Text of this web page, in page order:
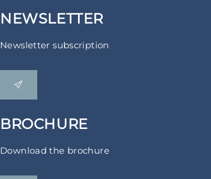
NEWSLETTER
Newsletter subscription
BROCHURE
Download the brochure